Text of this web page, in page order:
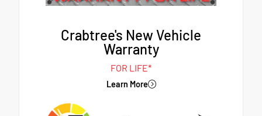
Crabtree's New Vehicle
Warranty
FOR LIFE*
Learn More